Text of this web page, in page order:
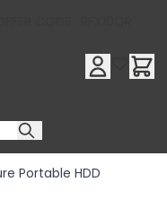
Portable HDD